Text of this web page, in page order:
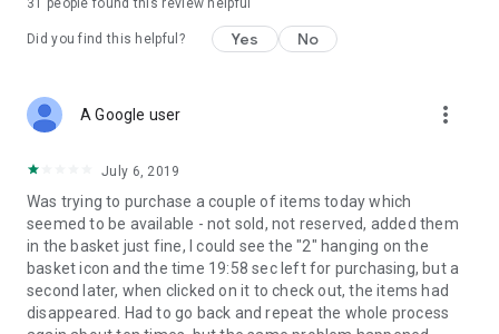
31 people found this review helpful
Did you find this helpful? Yes No
A Google user more_vert
July 6, 2019
Was trying to purchase a couple of items today which
seemed to be available - not sold, not reserved, added them
in the basket just fine, I could see the "2" hanging on the
basket icon and the time 19:58 sec left for purchasing, but a
second later, when clicked on it to check out, the items had
disappeared. Had to go back and repeat the whole process